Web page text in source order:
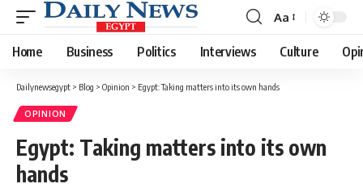
Font
Resizer
Aa
Home Business Politics Interviews Culture
Dailynewsegypt > Blog > Opinion > Egypt: Taking matters into its own hands
OPINION
Egypt: Taking matters into its own
hands